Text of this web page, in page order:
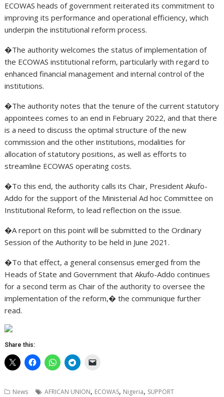
ECOWAS heads of government reiterated its commitment to
improving its performance and operational efficiency, which
underpin the institutional reform process.
�The authority welcomes the status of implementation of
the ECOWAS institutional reform, particularly with regard to
enhanced financial management and internal control of the
institutions.
�The authority notes that the tenure of the current statutory
appointees comes to an end in February 2022, and that there
is a need to discuss the optimal structure of the new
commission and the other institutions, modalities for
allocation of statutory positions, as well as efforts to
streamline ECOWAS operating costs.
�To this end, the authority calls its Chair, President Akufo-
Addo for the support of the Ministerial Ad hoc Committee on
Institutional Reform, to lead reflection on the issue.
�A report on this point will be submitted to the Ordinary
Session of the Authority to be held in June 2021.
�To that effect, a general consensus emerged from the
Heads of State and Government that Akufo-Addo continues
for a second term as Chair of the authority to oversee the
implementation of the reform,� the communique further
read.
Share this:
News AFRICAN UNION, ECOWAS, Nigeria, SUPPORT